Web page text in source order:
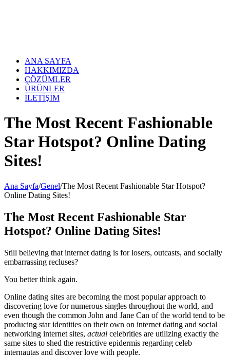
ANA SAYFA
HAKKIMIZDA
ÇÖZÜMLER
ÜRÜNLER
İLETİŞİM
The Most Recent Fashionable
Star Hotspot? Online Dating
Sites!
Ana Sayfa/Genel/The Most Recent Fashionable Star Hotspot?
Online Dating Sites!
The Most Recent Fashionable Star
Hotspot? Online Dating Sites!
Still believing that internet dating is for losers, outcasts, and socially
embarrassing recluses?
You better think again.
Online dating sites are becoming the most popular approach to
discovering love for numerous singles throughout the world, and
even though the common John and Jane Can of the world tend to be
producing star identities on their own on internet dating and social
networking internet sites, actual celebrities are utilizing exactly the
same sites to shed the restrictive epidermis regarding celeb
internautas and discover love with people.